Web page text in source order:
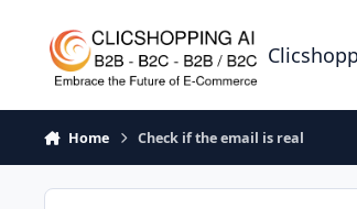
Home Check if the email is real